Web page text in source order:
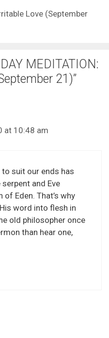
Love (September
MEDITATION:
21)”
at 10:48 am
suit our ends has
and Eve
Eden. That’s why
word into flesh in
old philosopher once
than hear one,